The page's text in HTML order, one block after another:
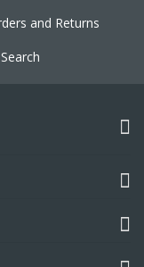
and Returns